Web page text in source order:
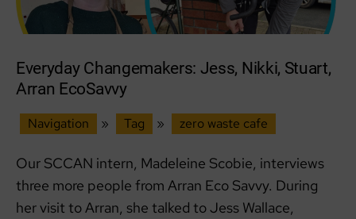
Everyday Changemakers: Jess, Nikki, Stuart,
Arran EcoSavvy
Navigation » Tag » zero waste cafe
Our SCCAN intern, Madeleine Scobie, interviews
three more people from Arran Eco Savvy. During
her visit to Arran, she talked to Jess Wallace,